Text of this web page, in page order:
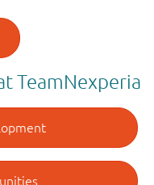
TeamNexperia